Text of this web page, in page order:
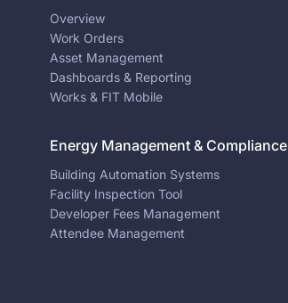
Overview
Work Orders
Asset Management
Dashboards & Reporting
Works & FIT Mobile
Energy Management & Compliance
Building Automation Systems
Facility Inspection Tool
Developer Fees Management
Attendee Management